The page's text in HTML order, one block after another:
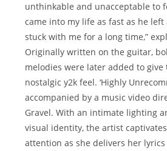
unthinkable and unacceptable to
came into my life as fast as he
stuck with me for a long time,”
Originally written on the guitar,
melodies were later added to give
nostalgic y2k feel. ‘Highly
accompanied by a music video
Gravel. With an intimate lighting
visual identity, the artist captivates
attention as she delivers her